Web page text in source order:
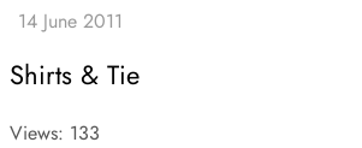
Shirts & Tie
Views: 133